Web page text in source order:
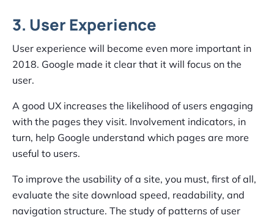
3. User Experience
User experience will become even more important in
2018. Google made it clear that it will focus on the
user.
A good UX increases the likelihood of users engaging
with the pages they visit. Involvement indicators, in
turn, help Google understand which pages are more
useful to users.
To improve the usability of a site, you must, first of all,
evaluate the site download speed, readability, and
navigation structure. The study of patterns of user